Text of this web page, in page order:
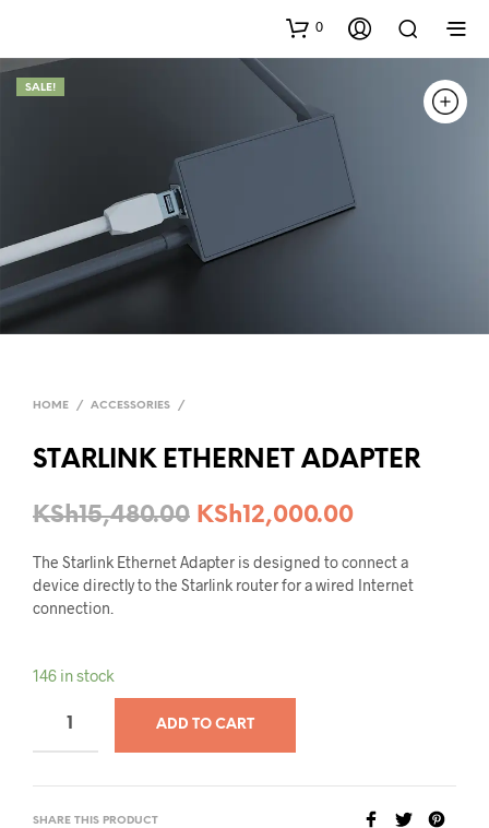
0
SALE!
HOME / ACCESSORIES /
STARLINK ETHERNET ADAPTER
KSh15,480.00 KSh12,000.00
The Starlink Ethernet Adapter is designed to connect a
device directly to the Starlink router for a wired Internet
connection.
146 in stock
ADD TO CART
SHARE THIS PRODUCT